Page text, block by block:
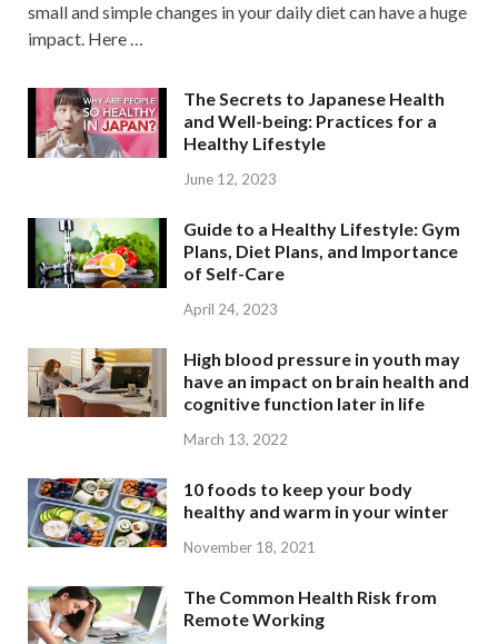
small and simple changes in your daily diet can have a huge
impact. Here …
The Secrets to Japanese Health
and Well-being: Practices for a
Healthy Lifestyle
June 12, 2023
Guide to a Healthy Lifestyle: Gym
Plans, Diet Plans, and Importance
of Self-Care
April 24, 2023
High blood pressure in youth may
have an impact on brain health and
cognitive function later in life
March 13, 2022
10 foods to keep your body
healthy and warm in your winter
November 18, 2021
The Common Health Risk from
Remote Working